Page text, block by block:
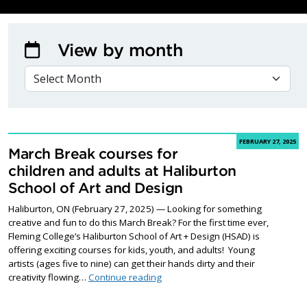
FEBRUARY 27, 2025
March Break courses for
children and adults at Haliburton
School of Art and Design
Haliburton, ON (February 27, 2025) — Looking for something
creative and fun to do this March Break? For the first time ever,
Fleming College’s Haliburton School of Art + Design (HSAD) is
offering exciting courses for kids, youth, and adults! Young
artists (ages five to nine) can get their hands dirty and their
creativity flowing… Continue readingMarch Break courses for children
View by month
VIEW BY MONTH